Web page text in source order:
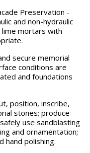
Preservation -
and non-hydraulic
mortars with
secure memorial
conditions are
and foundations
position, inscribe,
stones; produce
use sandblasting
and ornamentation;
hand polishing.